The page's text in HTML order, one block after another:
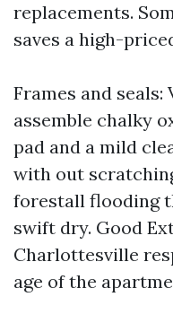
replacements.
saves a high-
Frames and
assemble chalky
pad and a mild
with out
forestall flooding
swift dry. Good
Charlottesville
age of the